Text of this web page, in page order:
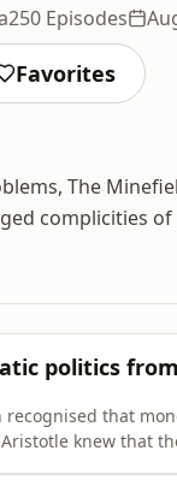
250 Episodes
Favorites
The
complicities
politics
recognised that
knew that